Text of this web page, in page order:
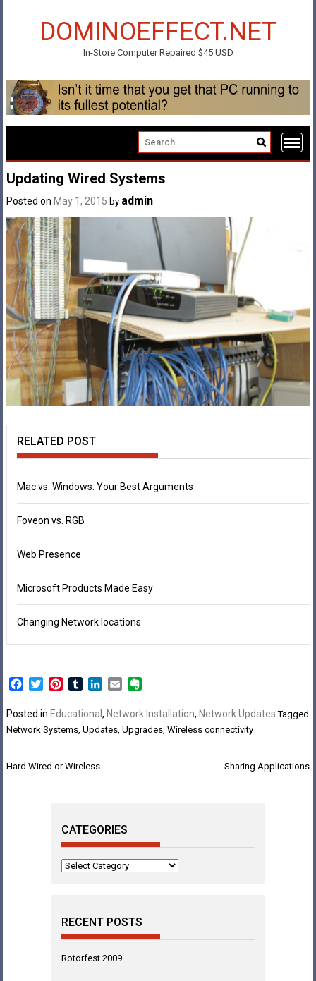
DOMINOEFFECT.NET
In-Store Computer Repaired $45 USD
Updating Wired Systems
Posted on May 1, 2015 by admin
RELATED POST
Mac vs. Windows: Your Best Arguments
Foveon vs. RGB
Web Presence
Microsoft Products Made Easy
Changing Network locations
Facebook
TwitterPinterestTumblrLinkedIn
Email
Posted in Educational, Network Installation, Network Updates Tagged
Network Systems ,Updates ,Upgrades ,Wireless connectivity
Post
Hard Wired or Wireless Sharing Applications
CATEGORIES
Categories
RECENT POSTS
Rotorfest 2009